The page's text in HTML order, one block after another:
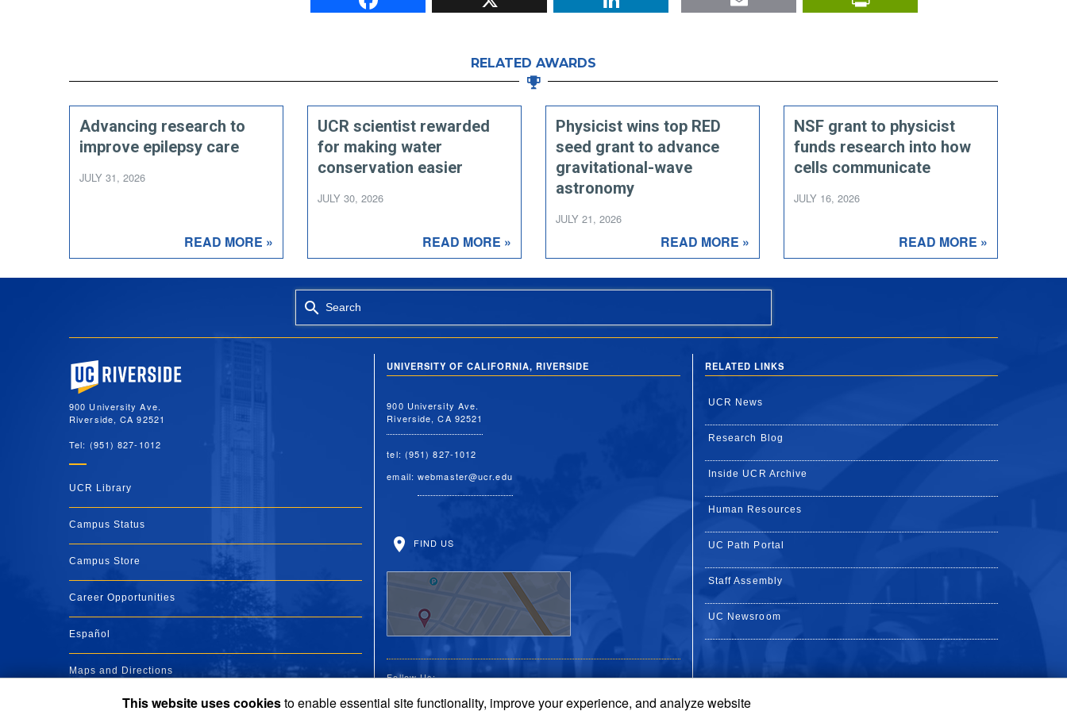
RELATED AWARDS
Advancing research to
improve epilepsy care
JULY 31, 2026
READ MORE »
UCR scientist rewarded
for making water
conservation easier
JULY 30, 2026
READ MORE »
Physicist wins top RED
seed grant to advance
gravitational-wave
astronomy
JULY 21, 2026
READ MORE »
NSF grant to physicist
funds research into how
cells communicate
JULY 16, 2026
READ MORE »
Search
University of California, Riverside
900 University Ave.
Riverside, CA 92521
Tel: (951) 827-1012
UCR Library
Campus Status
Campus Store
Career Opportunities
Español
Maps and Directions
UNIVERSITY OF CALIFORNIA, RIVERSIDE
900 University Ave.
Riverside, CA 92521
tel: (951) 827-1012
email:webmaster@ucr.edu
FIND US
Follow Us:
RELATED LINKS
UCR News
Research Blog
Inside UCR Archive
Human Resources
UC Path Portal
Staff Assembly
UC Newsroom
This website uses cookiesto enable essential site functionality, improve your experience, and analyze website